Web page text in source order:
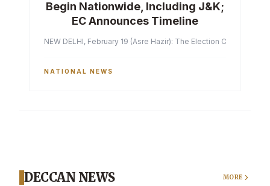
Begin Nationwide, Including J&K;
EC Announces Timeline
NEW DELHI, February 19 (Asre Hazir): The Election
NATIONAL NEWS
DECCAN NEWS MORE